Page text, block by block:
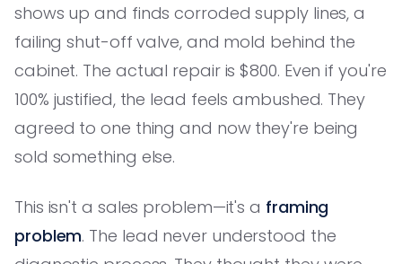
shows up and finds corroded supply lines, a
failing shut-off valve, and mold behind the
cabinet. The actual repair is $800. Even if you're
100% justified, the lead feels ambushed. They
agreed to one thing and now they're being
sold something else.
This isn't a sales problem—it's a framing
problem. The lead never understood the